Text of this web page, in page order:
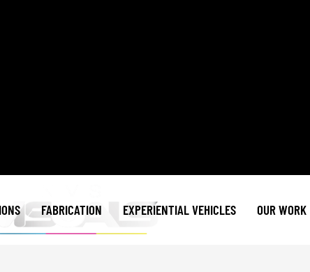
FABRICATION EXPERIENTIAL VEHICLES OUR WORK